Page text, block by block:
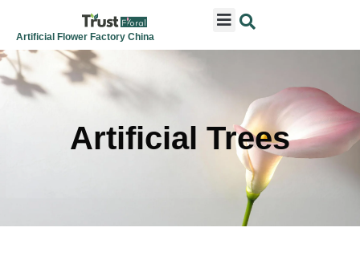
Artificial Flower Factory China
Artificial Trees